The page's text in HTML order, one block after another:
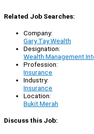
Related Job Searches:
Company:
Gary Tay Wealth
Designation:
Wealth Management
Profession:
Insurance
Industry:
Insurance
Location:
Bukit Merah
Discuss this Job: